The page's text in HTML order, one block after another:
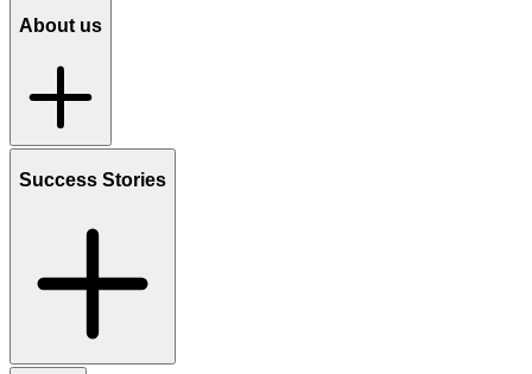
About us
Success Stories